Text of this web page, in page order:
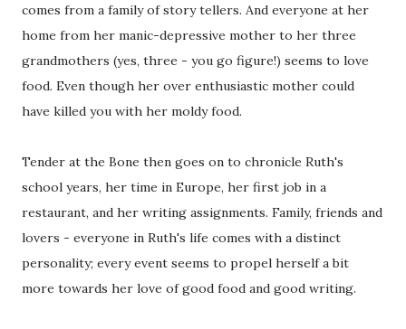
comes from a family of story tellers. And everyone at her
home from her manic-depressive mother to her three
grandmothers (yes, three - you go figure!) seems to love
food. Even though her over enthusiastic mother could
have killed you with her moldy food.
Tender at the Bone then goes on to chronicle Ruth's
school years, her time in Europe, her first job in a
restaurant, and her writing assignments. Family, friends and
lovers - everyone in Ruth's life comes with a distinct
personality; every event seems to propel herself a bit
more towards her love of good food and good writing.